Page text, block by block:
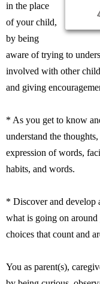
in the place
of your child,
by being
aware of trying to
involved with other
and giving
* As you get to know
understand the
expression of words,
habits, and words.
* Discover and develop
what is going on
choices that count and
You as parent(s),